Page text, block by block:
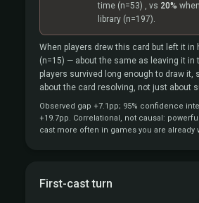
time (n=53) , vs 20%
library (n=197).
When players drew this card but left it in
(n=15) — about the same as leaving it in
players survived long enough to draw it,
about the card resolving, not just about
Observed gap +7.1pp; 95% confidence
+19.7pp. Correlational, not causal:
cast more often in games you are already
First-cast turn